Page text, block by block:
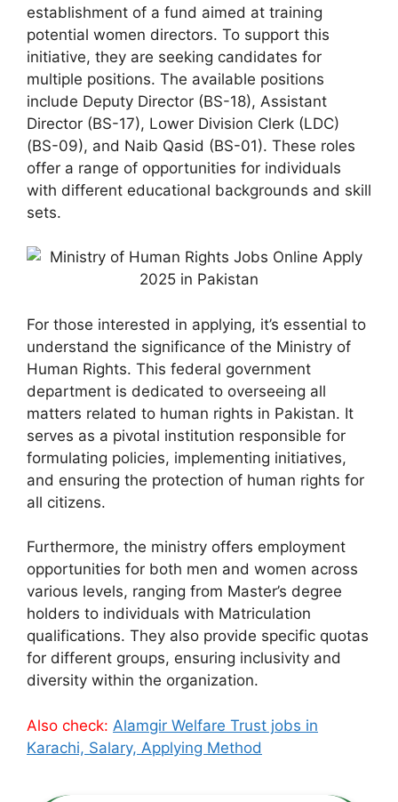
establishment of a fund aimed at training
potential women directors. To support this
initiative, they are seeking candidates for
multiple positions. The available positions
include Deputy Director (BS-18), Assistant
Director (BS-17), Lower Division Clerk (LDC)
(BS-09), and Naib Qasid (BS-01). These roles
offer a range of opportunities for individuals
with different educational backgrounds and skill
sets.
For those interested in applying, it’s essential to
understand the significance of the Ministry of
Human Rights. This federal government
department is dedicated to overseeing all
matters related to human rights in Pakistan. It
serves as a pivotal institution responsible for
formulating policies, implementing initiatives,
and ensuring the protection of human rights for
all citizens.
Furthermore, the ministry offers employment
opportunities for both men and women across
various levels, ranging from Master’s degree
holders to individuals with Matriculation
qualifications. They also provide specific quotas
for different groups, ensuring inclusivity and
diversity within the organization.
Also check: Alamgir Welfare Trust jobs in
Karachi, Salary, Applying Method